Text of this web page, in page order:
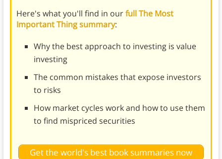
Here's what you'll find in ourfull The Most
Important Thing summary:
Why the best approach to investing is value
investing
The common mistakes that expose investors
to risks
How market cycles work and how to use them
to find mispriced securities
Get the world's best book summaries now